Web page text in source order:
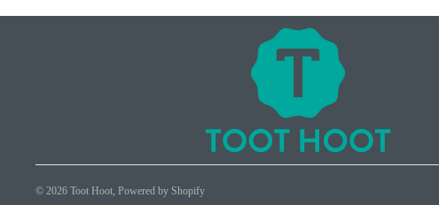
© 2026 Toot Hoot, Powered by Shopify